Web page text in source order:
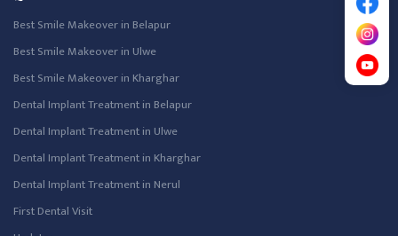
Best Smile Makeover in Belapur
Best Smile Makeover in Ulwe
Best Smile Makeover in Kharghar
Dental Implant Treatment in Belapur
Dental Implant Treatment in Ulwe
Dental Implant Treatment in Kharghar
Dental Implant Treatment in Nerul
First Dental Visit